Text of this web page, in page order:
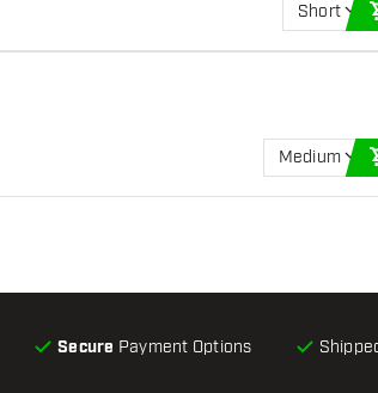
Short
Medium
Secure Payment Options